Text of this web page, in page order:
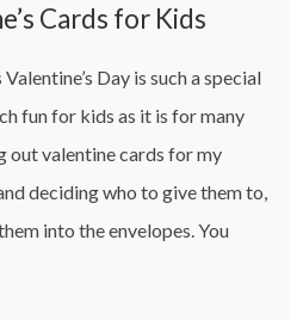
Cards for Kids
Day is such a special
fun for kids as it is for many
out valentine cards for my
deciding who to give them to,
into the envelopes. You